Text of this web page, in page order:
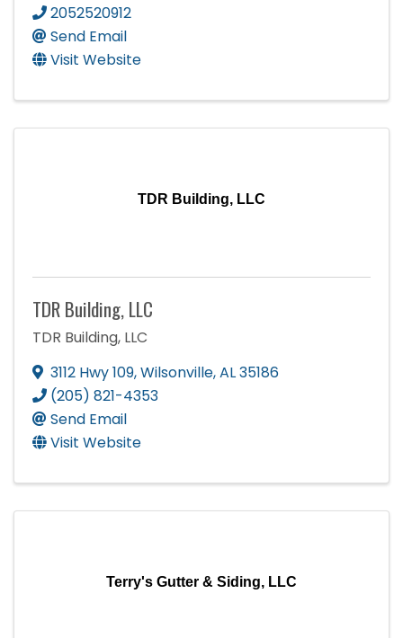
2052520912
Send Email
Visit Website
TDR Building, LLC
TDR Building, LLC
TDR Building, LLC
3112 Hwy 109,Wilsonville,AL35186
(205) 821-4353
Send Email
Visit Website
Terry's Gutter & Siding, LLC